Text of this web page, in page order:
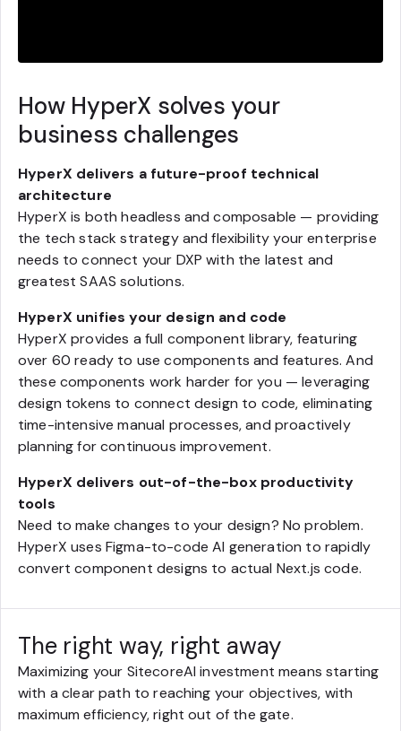
How HyperX solves your
business challenges
HyperX delivers a future-proof technical
architecture
HyperX is both headless and composable — providing
the tech stack strategy and flexibility your enterprise
needs to connect your DXP with the latest and
greatest SAAS solutions.
HyperX unifies your design and code
HyperX provides a full component library, featuring
over 60 ready to use components and features. And
these components work harder for you — leveraging
design tokens to connect design to code, eliminating
time-intensive manual processes, and proactively
planning for continuous improvement.
HyperX delivers out-of-the-box productivity
tools
Need to make changes to your design? No problem.
HyperX uses Figma-to-code AI generation to rapidly
convert component designs to actual Next.js code.
The right way, right away
Maximizing your SitecoreAI investment means starting
with a clear path to reaching your objectives, with
maximum efficiency, right out of the gate.